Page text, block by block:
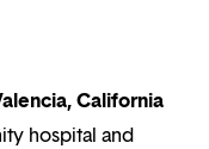
California
hospital and